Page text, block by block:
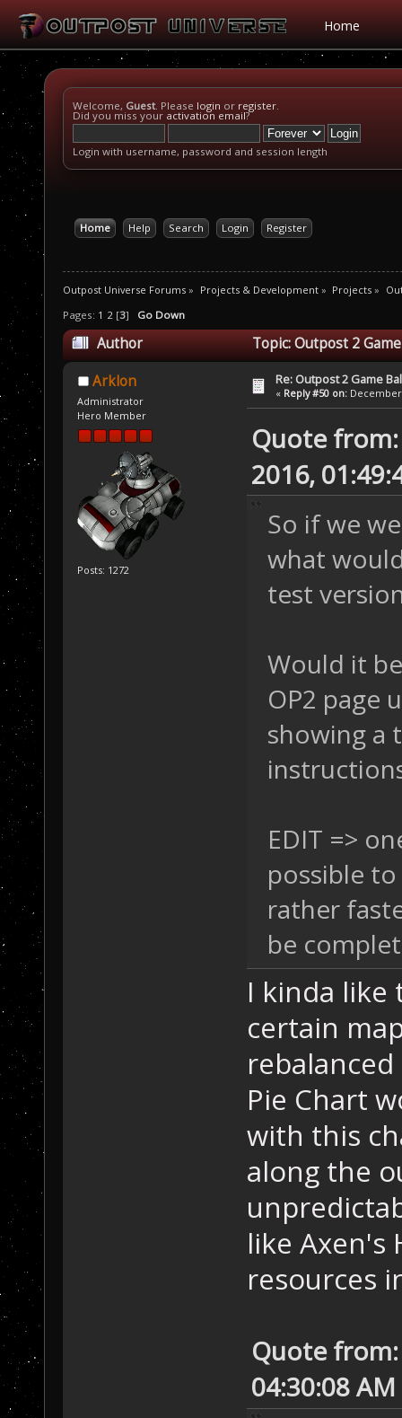
Home
Welcome, Guest. Please login or register.
Did you miss your activation email?
Login with username, password and session length
Home Help Search Login Register
Outpost Universe Forums » Projects & Development» Projects »
Pages: 1 2 [3] Go Down
Author Topic: Outpost 2
Arklon
Administrator
Hero Member
Posts: 1272
Re: Outpost 2 Game
« Reply #50 on: December
Quote
2016,
So if we
what
test
Would it
OP2 page
showing a
EDIT =>
possible
rather
be
I kinda
certain
Pie Chart
with this
along the
like Axen's
resources
Quote
04:30:08 AM